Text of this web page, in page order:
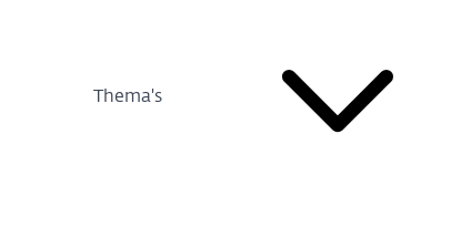
Thema's